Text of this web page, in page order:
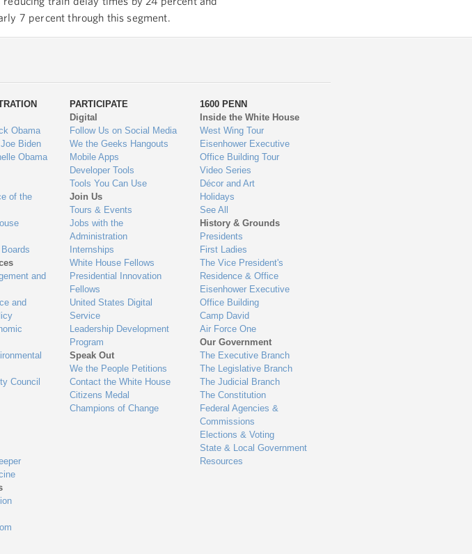
7 percent through this segment.
Obama
Biden
Obama
of the
and
and
Council
PARTICIPATE
Digital
Follow Us on Social Media
We the Geeks Hangouts
Mobile Apps
Developer Tools
Tools You Can Use
Join Us
Tours & Events
Jobs with the
Administration
Internships
White House Fellows
Presidential Innovation
Fellows
United States Digital
Service
Leadership Development
Program
Speak Out
We the People Petitions
Contact the White House
Citizens Medal
Champions of Change
1600 PENN
Inside the White House
West Wing Tour
Eisenhower Executive
Office Building Tour
Video Series
Décor and Art
Holidays
See All
History & Grounds
Presidents
First Ladies
The Vice President's
Residence & Office
Eisenhower Executive
Office Building
Camp David
Air Force One
Our Government
The Executive Branch
The Legislative Branch
The Judicial Branch
The Constitution
Federal Agencies &
Commissions
Elections & Voting
State & Local Government
Resources